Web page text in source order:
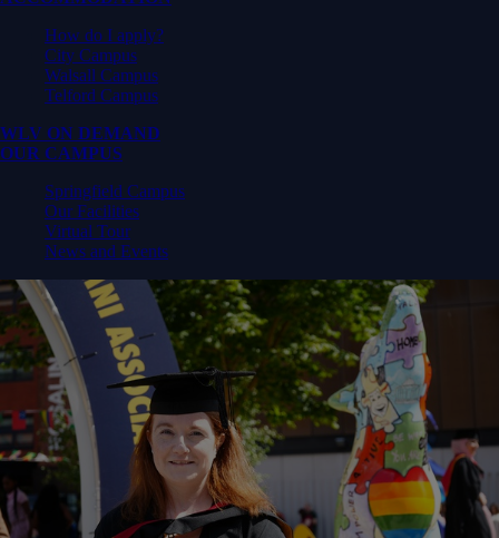
How do I apply?
City Campus
Walsall Campus
Telford Campus
WLV ON DEMAND
OUR CAMPUS
Springfield Campus
Our Facilities
Virtual Tour
News and Events